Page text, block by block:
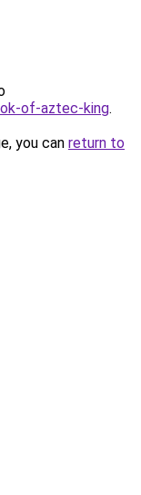
of-aztec-king.
you can return to